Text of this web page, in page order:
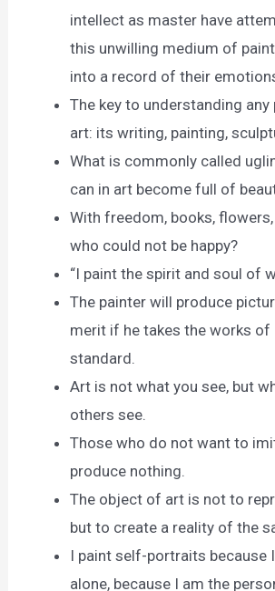
intellect as master have
this unwilling medium of
into a record of their
The key to understanding any
art: its writing, painting,
What is commonly called
can in art become full of
With freedom, books,
who could not be happy?
“I paint the spirit and soul of
The painter will produce
merit if he takes the works of
standard.
Art is not what you see, but
others see.
Those who do not want to
produce nothing.
The object of art is not to
but to create a reality of the
I paint self-portraits because
alone, because I am the